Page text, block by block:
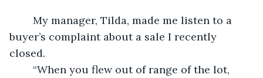
buyer’s complaint about a sale I recently
closed.